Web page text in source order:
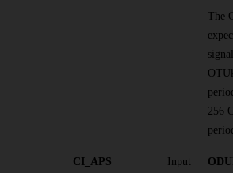
The
256
CI_APS Input